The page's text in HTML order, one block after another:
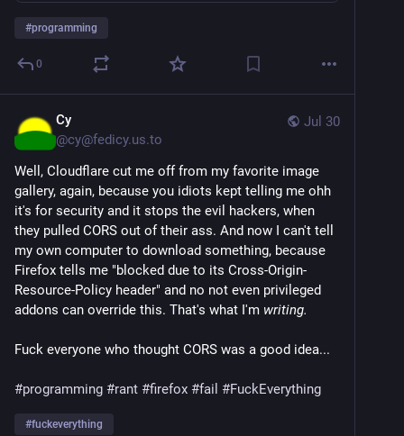
#programming
0
Jul 30
Cy
@cy@fedicy.us.to
Well, Cloudflare cut me off from my favorite image
gallery, again, because you idiots kept telling me ohh
it's for security and it stops the evil hackers, when
they pulled CORS out of their ass. And now I can't tell
my own computer to download something, because
Firefox tells me "blocked due to its Cross-Origin-
Resource-Policy header" and no not even privileged
addons can override this. That's what I'm writing.
Fuck everyone who thought CORS was a good idea...
#programming #rant #firefox #fail #FuckEverything
#fuckeverything